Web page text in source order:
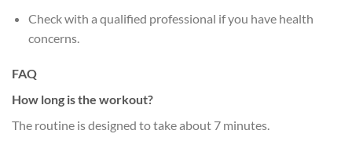
Check with a qualified professional if you have health
concerns.
FAQ
How long is the workout?
The routine is designed to take about 7 minutes.